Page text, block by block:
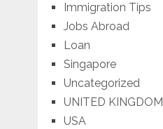
Immigration Tips
Jobs Abroad
Loan
Singapore
Uncategorized
UNITED KINGDOM
USA